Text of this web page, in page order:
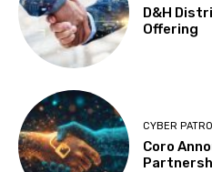
D&H
Offering
CYBER
Coro